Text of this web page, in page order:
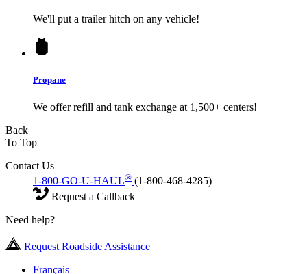
We'll put a trailer hitch on any vehicle!
Propane
We offer refill and tank exchange at 1,500+ centers!
Back
To Top
Contact Us
1-800-GO-U-HAUL® (1-800-468-4285)
Request a Callback
Need help?
Request Roadside Assistance
Français